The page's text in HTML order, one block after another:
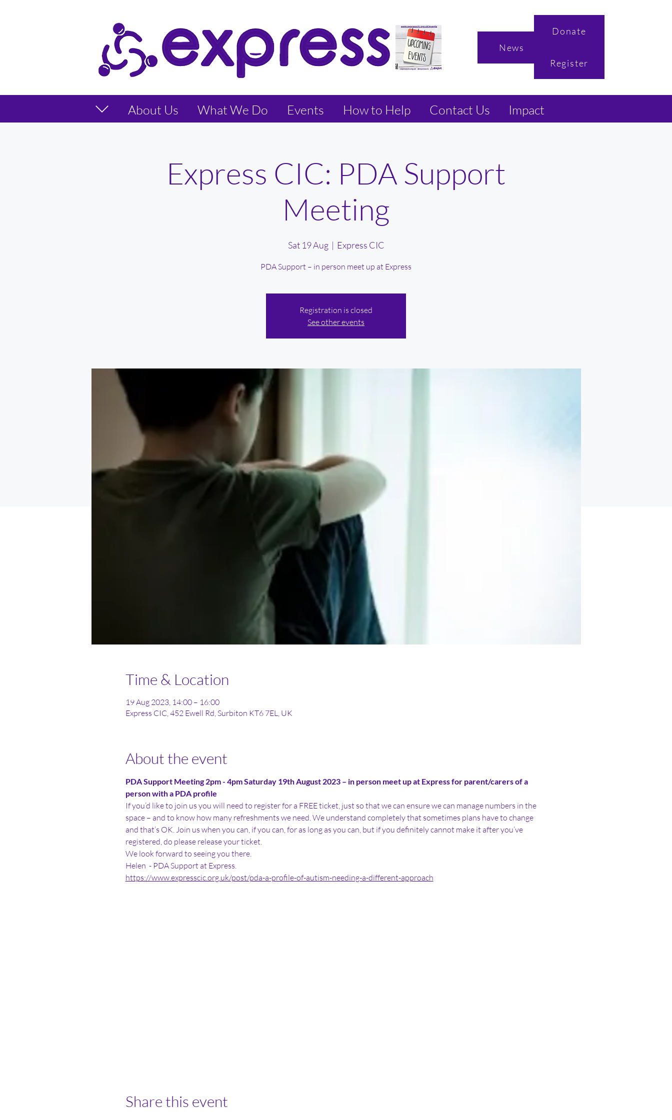
Donate
Register
News
About Us What We Do Events How to Help Contact Us Impact
Express CIC: PDA Support
Meeting
Sat 19 Aug
  |
Express CIC
PDA Support – in person meet up at Express
Registration is closed
See other events
Time & Location
19 Aug 2023, 14:00 – 16:00
Express CIC, 452 Ewell Rd, Surbiton KT6 7EL, UK
About the event
PDA Support Meeting 2pm - 4pm Saturday 19th August 2023 – in person meet up at Express for parent/carers of a
person with a PDA profile
If you’d like to join us you will need to register for a FREE ticket, just so that we can ensure we can manage numbers in the
space – and to know how many refreshments we need. We understand completely that sometimes plans have to change
and that’s OK. Join us when you can, if you can, for as long as you can, but if you definitely cannot make it after you’ve
registered, do please release your ticket.
We look forward to seeing you there.
Helen  - PDA Support at Express.
https://www.expresscic.org.uk/post/pda-a-profile-of-autism-needing-a-different-approach
Share this event